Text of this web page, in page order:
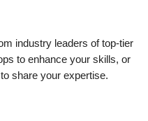
industry leaders of top-tier
to enhance your skills, or
share your expertise.